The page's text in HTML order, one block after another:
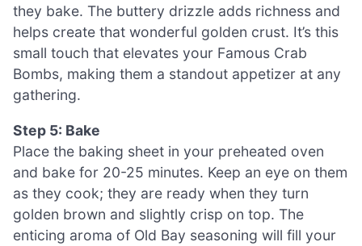
they bake. The buttery drizzle adds richness and
helps create that wonderful golden crust. It’s this
small touch that elevates your Famous Crab
Bombs, making them a standout appetizer at any
gathering.
Step 5: Bake
Place the baking sheet in your preheated oven
and bake for 20-25 minutes. Keep an eye on them
as they cook; they are ready when they turn
golden brown and slightly crisp on top. The
enticing aroma of Old Bay seasoning will fill your